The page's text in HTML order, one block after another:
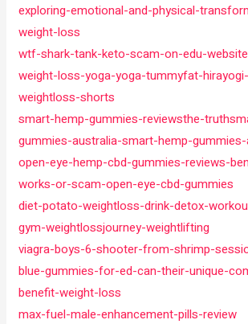
exploring-emotional-and-physical-
weight-loss
wtf-shark-tank-keto-scam-on-edu-website
weight-loss-yoga-yoga-tummyfat-
weightloss-shorts
smart-hemp-gummies-reviewsthe-
gummies-australia-smart-hemp-
open-eye-hemp-cbd-gummies-reviews-
works-or-scam-open-eye-cbd-gummies
diet-potato-weightloss-drink-detox-
gym-weightlossjourney-weightlifting
viagra-boys-6-shooter-from-shrimp-
blue-gummies-for-ed-can-their-unique-
benefit-weight-loss
max-fuel-male-enhancement-pills-review